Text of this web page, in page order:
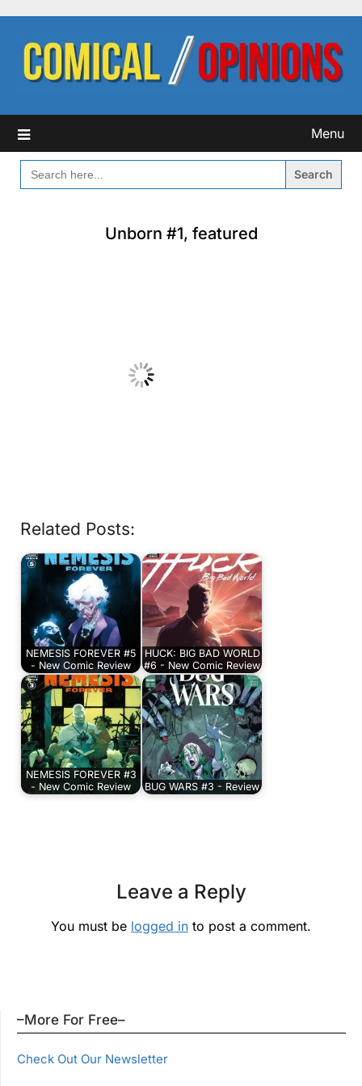
content
Menu
SEARCH
FOR:
Unborn #1, featured
Related Posts:
NEMESIS FOREVER #5
- New Comic Review
HUCK: BIG BAD WORLD
#6 - New Comic Review
NEMESIS FOREVER #3
- New Comic Review
BUG WARS #3 - Review
Leave a Reply
You must be logged in to post a comment.
–More For Free–
Check Out Our Newsletter